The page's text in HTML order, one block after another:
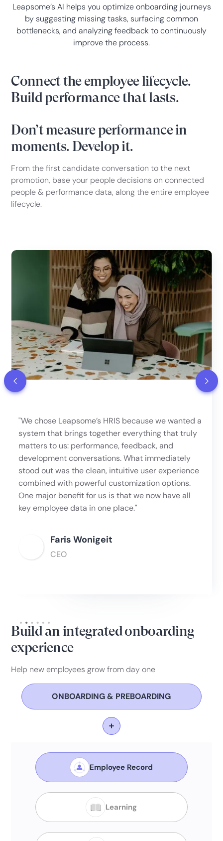
Leapsome’s AI helps you optimize onboarding journeys
by suggesting missing tasks, surfacing common
bottlenecks, and analyzing feedback to continuously
improve the process.
Connect the employee lifecycle.
Build performance that lasts.
Don’t measure performance in
moments. Develop it.
From the first candidate conversation to the next
promotion, base your people decisions on connected
people & performance data, along the entire employee
lifecycle.
"We chose Leapsome’s HRIS because we wanted a
system that brings together everything that truly
matters to us: performance, feedback, and
development conversations. What immediately
stood out was the clean, intuitive user experience
combined with powerful customization options.
One major benefit for us is that we now have all
key employee data in one place."
Faris Wonigeit
CEO
Build an integrated onboarding
experience
Help new employees grow from day one
ONBOARDING & PREBOARDING
Employee Record
Learning